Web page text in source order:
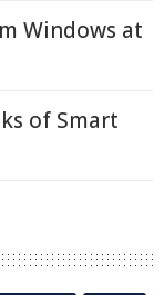
Windows at
of Smart